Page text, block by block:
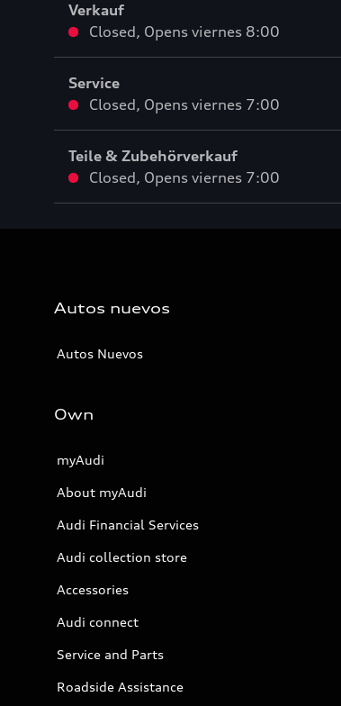
Verkauf
Closed, Opens viernes 8:00
Service
Closed, Opens viernes 7:00
Teile & Zubehörverkauf
Closed, Opens viernes 7:00
Autos nuevos
Autos Nuevos
Own
myAudi
About myAudi
Audi Financial Services
Audi collection store
Accessories
Audi connect
Service and Parts
Roadside Assistance